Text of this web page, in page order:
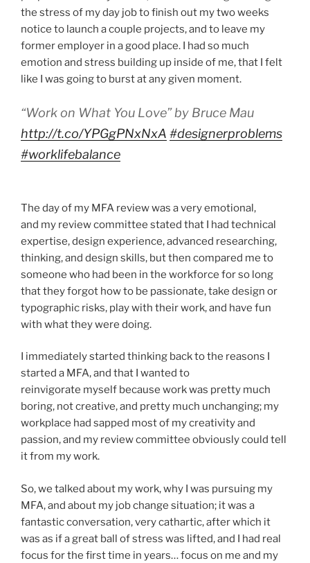
the stress of my day job to finish out my two weeks
notice to launch a couple projects, and to leave my
former employer in a good place. I had so much
emotion and stress building up inside of me, that I felt
like I was going to burst at any given moment.
“Work on What You Love” by Bruce Mau
http://t.co/YPGgPNxNxA #designerproblems
#worklifebalance
The day of my MFA review was a very emotional,
and my review committee stated that I had technical
expertise, design experience, advanced researching,
thinking, and design skills, but then compared me to
someone who had been in the workforce for so long
that they forgot how to be passionate, take design or
typographic risks, play with their work, and have fun
with what they were doing.
I immediately started thinking back to the reasons I
started a MFA, and that I wanted to
reinvigorate myself because work was pretty much
boring, not creative, and pretty much unchanging; my
workplace had sapped most of my creativity and
passion, and my review committee obviously could tell
it from my work.
So, we talked about my work, why I was pursuing my
MFA, and about my job change situation; it was a
fantastic conversation, very cathartic, after which it
was as if a great ball of stress was lifted, and I had real
focus for the first time in years… focus on me and my